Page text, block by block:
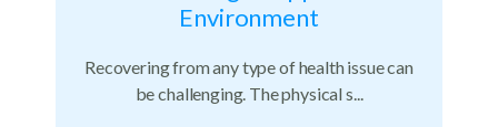
Environment
Recovering from any type of health issue can
be challenging. The physical s...